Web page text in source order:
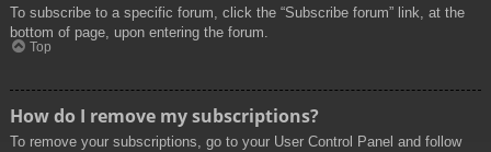
To subscribe to a specific forum, click the “Subscribe forum” link, at the
bottom of page, upon entering the forum.
Top
How do I remove my subscriptions?
To remove your subscriptions, go to your User Control Panel and follow